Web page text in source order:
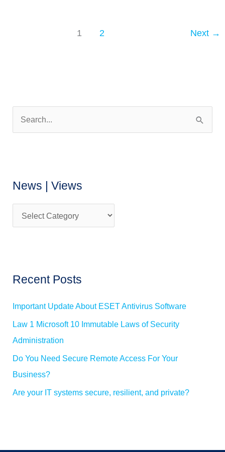
1 2 Next →
c
h
News | Views
w
Recent Posts
Important Update About ESET Antivirus Software
Law 1 Microsoft 10 Immutable Laws of Security
Administration
Do You Need Secure Remote Access For Your
Business?
Are your IT systems secure, resilient, and private?